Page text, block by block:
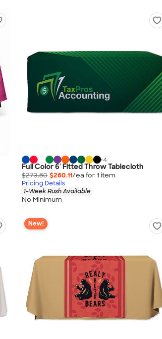
+4
Full Color 6' Fitted Throw Tablecloth
$273.80 $260.11/ea for 1 item
Pricing Details
1-Week Rush Available
No Minimum
New!